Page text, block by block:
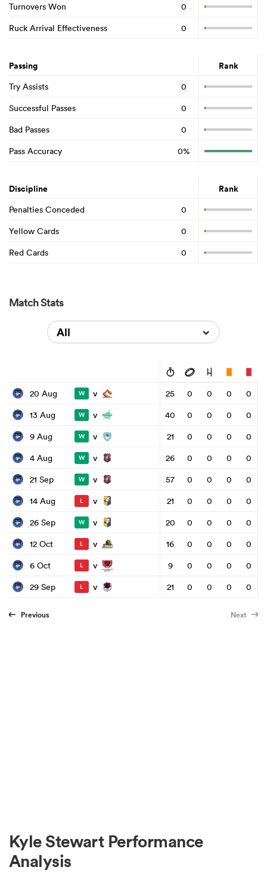
Turnovers Won
0
Ruck Arrival Effectiveness
0
Passing Rank
Try Assists
0
Successful Passes
0
Bad Passes
0
Pass Accuracy
0%
Discipline Rank
Penalties Conceded
0
Yellow Cards
0
Red Cards
0
Match Stats
All
20 Aug W v 25 0 0 0
0
13 Aug
W v 40 0 0 0
0
9 Aug
W v 21 0 0 0
0
4 Aug
W v 26 0 0 0
0
21 Sep
W v 57 0 0 0
0
14 Aug
L v 21 0 0 0
0
26 Sep
W v 20 0 0 0
0
12 Oct
L v 16 0 0 0
0
6 Oct
L v 9 0 0 0
0
29 Sep
L v 21 0 0 0 0
Previous Next
Kyle Stewart Performance
Analysis